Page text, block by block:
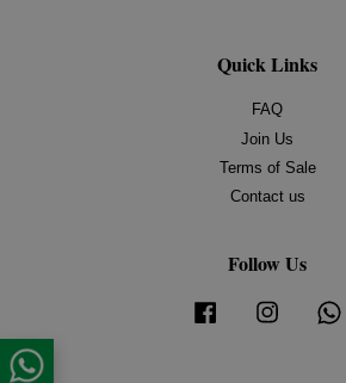
Quick Links
FAQ
Join Us
Terms of Sale
Contact us
Follow Us
Facebook Instagram